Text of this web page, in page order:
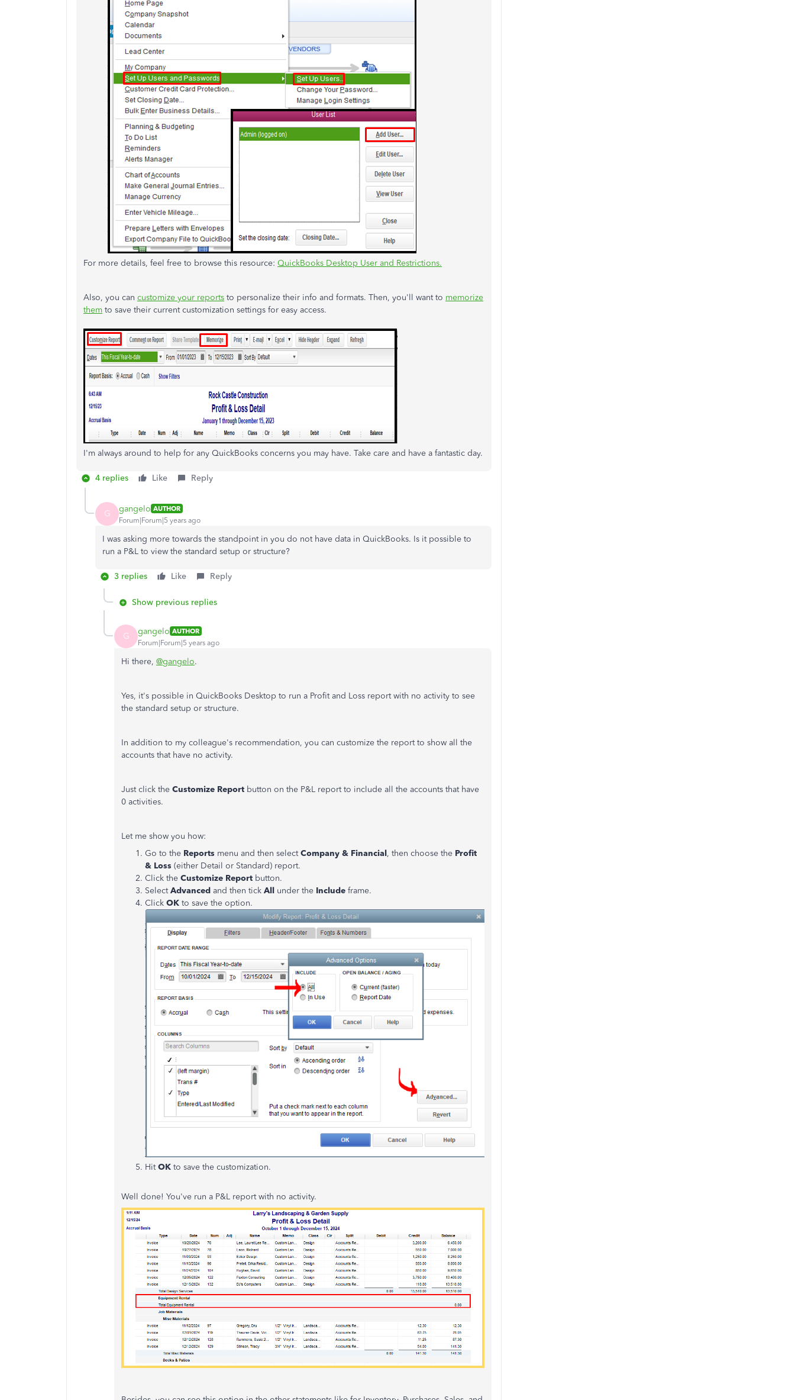
For more details, feel free to browse this resource: QuickBooks Desktop User and Restrictions.
Also, you can customize your reports to personalize their info and formats. Then, you'll want to memorize
them to save their current customization settings for easy access.
I'm always around to help for any QuickBooks concerns you may have. Take care and have a fantastic day.
4 replies Like Reply
G gangelo AUTHOR
Forum|Forum|5 years ago
I was asking more towards the standpoint in you do not have data in QuickBooks. Is it possible to
run a P&L to view the standard setup or structure?
3 replies Like Reply
Show previous replies
G gangelo AUTHOR
Forum|Forum|5 years ago
Hi there, @gangelo.
Yes, it's possible in QuickBooks Desktop to run a Profit and Loss report with no activity to see
the standard setup or structure.
In addition to my colleague's recommendation, you can customize the report to show all the
accounts that have no activity.
Just click the Customize Report button on the P&L report to include all the accounts that have
0 activities.
Let me show you how:
Go to the Reports menu and then selectCompany & Financial, then choose the Profit
& Loss (either Detail or Standard) report.
Click the Customize Report button.
SelectAdvanced and then tick All under the Include frame.
Click OK to save the option.
HitOK to save the customization.
Well done! You've run a P&L report with no activity.